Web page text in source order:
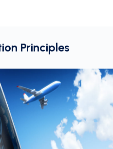
Principles